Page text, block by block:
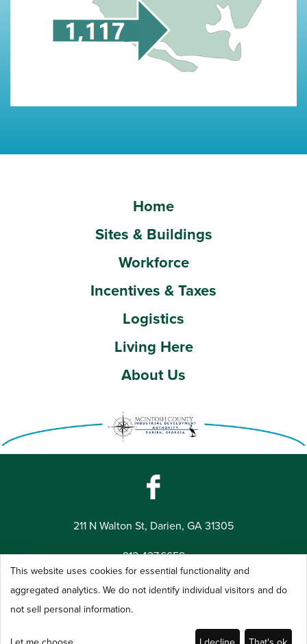
Home
Sites & Buildings
Workforce
Incentives & Taxes
Logistics
Living Here
About Us
211 N Walton St, Darien, GA 31305
912.437.6659
©2026 McIntosh County Industrial Development Authority -
All Rights Reserved
This website uses cookies for essential functionality and
aggregated analytics. We do not identify individual visitors and do
not sell personal information.